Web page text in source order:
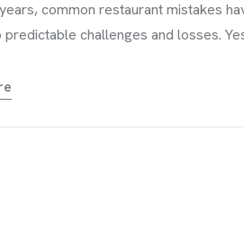
common restaurant mistakes
predictable challenges and losses.